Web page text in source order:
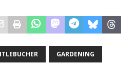
GARDENING